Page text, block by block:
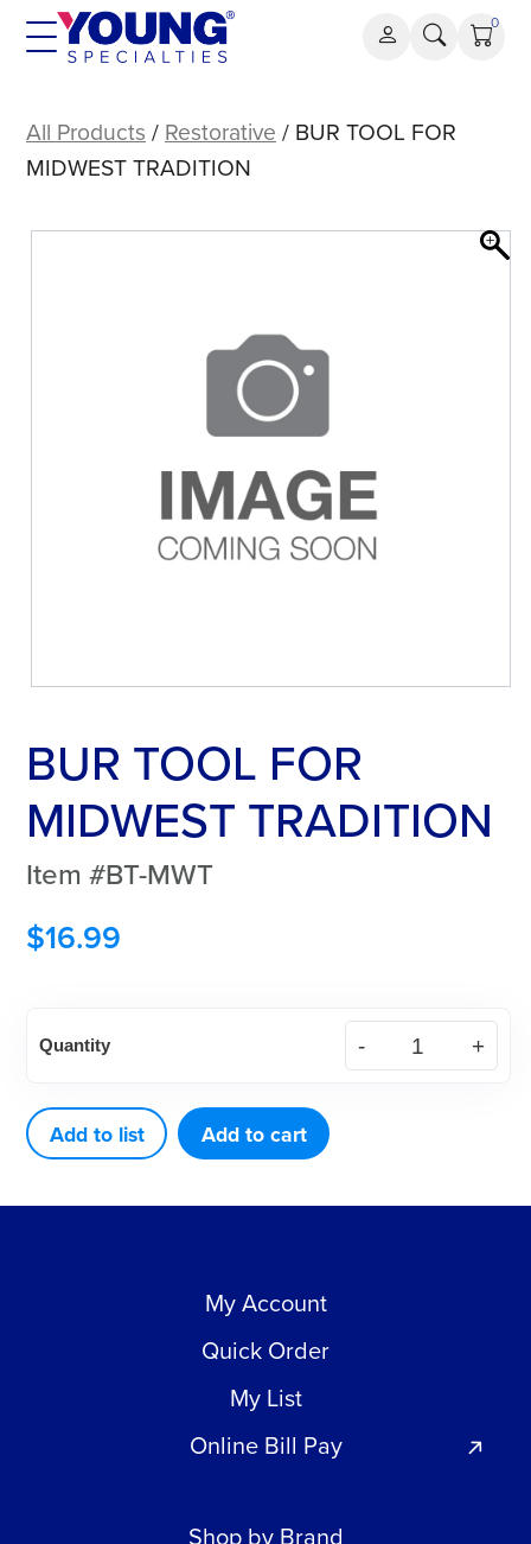
Skip
0
TOOL
FOR
TRADITION
All Products / Restorative / BUR TOOL FOR
MIDWEST TRADITION
BUR TOOL FOR
MIDWEST TRADITION
Item #BT-MWT
$16.99
TOOL
MIDWEST
TRADITION
quantity
Quantity
Add to list Add to cart
My Account
Quick Order
My List
Online Bill Pay